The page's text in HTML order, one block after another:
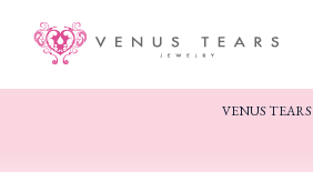
VENUS TEARS